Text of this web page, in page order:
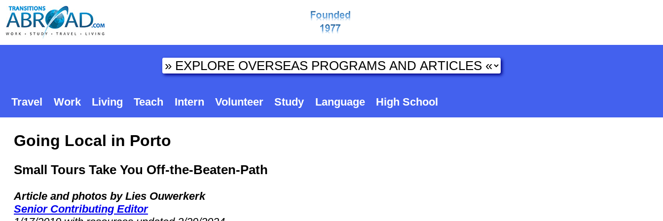
Travel Work Living Teach Intern Volunteer Study Language High School
Going Local in Porto
Small Tours Take You Off-the-Beaten-Path
Article and photos by Lies Ouwerkerk
Senior Contributing Editor